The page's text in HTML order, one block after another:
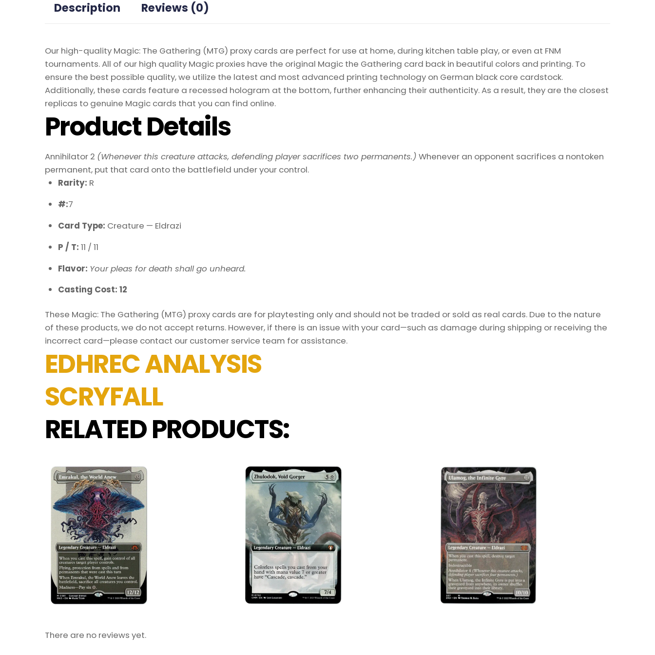
Description Reviews (0)
Our high-quality Magic: The Gathering (MTG) proxy cards are perfect for use at home, during kitchen table play, or even at FNM
tournaments. All of our high quality Magic proxies have the original Magic the Gathering card back in beautiful colors and printing. To
ensure the best possible quality, we utilize the latest and most advanced printing technology on German black core cardstock.
Additionally, these cards feature a recessed hologram at the bottom, further enhancing their authenticity. As a result, they are the closest
replicas to genuine Magic cards that you can find online.
Product Details
Annihilator 2 (Whenever this creature attacks, defending player sacrifices two permanents.) Whenever an opponent sacrifices a nontoken
permanent, put that card onto the battlefield under your control.
Rarity: R
#:7
Card Type: Creature — Eldrazi
P / T: 11 / 11
Flavor: Your pleas for death shall go unheard.
Casting Cost: 12
These Magic: The Gathering (MTG) proxy cards are for playtesting only and should not be traded or sold as real cards. Due to the nature
of these products, we do not accept returns. However, if there is an issue with your card—such as damage during shipping or receiving the
incorrect card—please contact our customer service team for assistance.
EDHREC ANALYSIS
SCRYFALL
RELATED PRODUCTS:
There are no reviews yet.